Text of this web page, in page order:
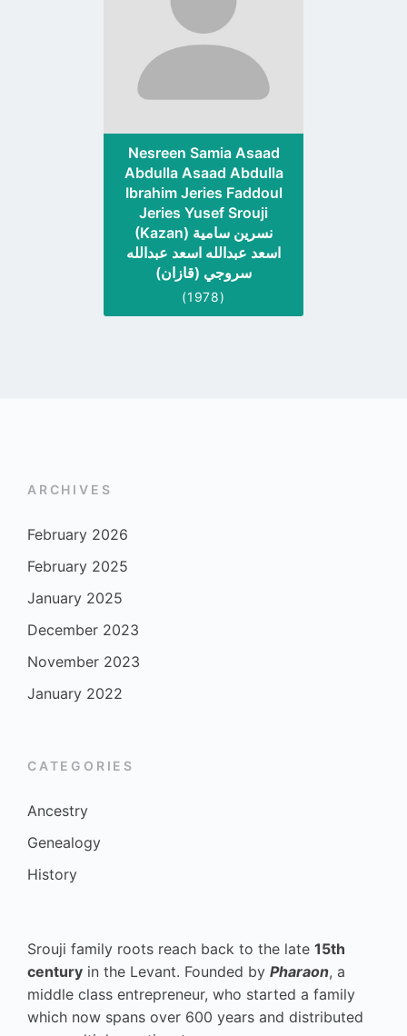
Nesreen Samia Asaad
Abdulla Asaad Abdulla
Ibrahim Jeries Faddoul
Jeries Yusef Srouji
(Kazan) نسرين سامية
اسعد عبدالله اسعد عبدالله
سروجي (قازان)
(1978)
ARCHIVES
February 2026
February 2025
January 2025
December 2023
November 2023
January 2022
CATEGORIES
Ancestry
Genealogy
History
Srouji family roots reach back to the late 15th
century in the Levant. Founded by Pharaon, a
middle class entrepreneur, who started a family
which now spans over 600 years and distributed